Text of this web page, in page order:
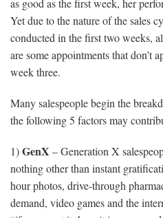
as good as the first week, her
Yet due to the nature of the sales
conducted in the first two weeks,
are some appointments that don’t
week three.
Many salespeople begin the
the following 5 factors may
1)GenX – Generation X
nothing other than instant
hour photos, drive-through
demand, video games and the